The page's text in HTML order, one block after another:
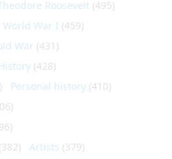
Roosevelt (495)
World War I (459)
War (431)
(428)
Personal history (410)
(382) Artists (379)